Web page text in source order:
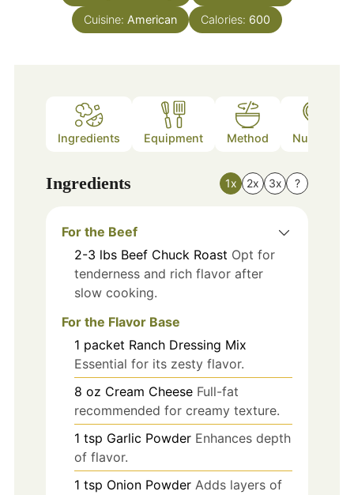
Cuisine: American Calories: 600
Ingredients Equipment Method Nutrition
Ingredients 1x 2x 3x ?
For the Beef
2-3 lbs Beef Chuck Roast Opt for
tenderness and rich flavor after
slow cooking.
For the Flavor Base
1 packet Ranch Dressing Mix
Essential for its zesty flavor.
8 oz Cream Cheese Full-fat
recommended for creamy texture.
1 tsp Garlic Powder Enhances depth
of flavor.
1 tsp Onion Powder Adds layers of